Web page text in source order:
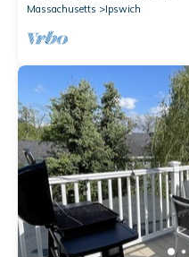
Massachusetts
Ipswich